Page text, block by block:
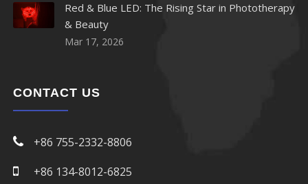
940nm LED
950nm LED
Red & Blue LED: The Rising Star in Phototherapy
& Beauty
Mar 17, 2026
CONTACT US
+86 755-2332-8806
+86 134-8012-6825